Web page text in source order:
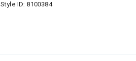
Style ID:8100384